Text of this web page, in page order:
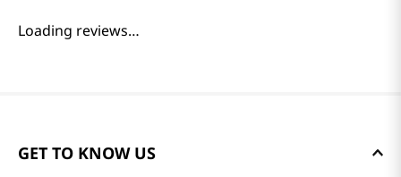
Loading reviews…
GET TO KNOW US